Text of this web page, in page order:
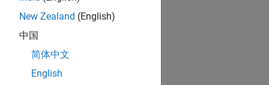
New Zealand (English)
中国
简体中文
English